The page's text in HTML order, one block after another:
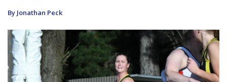
By Jonathan Peck